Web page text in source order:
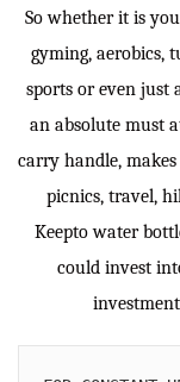
So whether it is
gyming, aerobics,
sports or even just
an absolute must
carry handle,
picnics, travel,
Keepto water
could invest